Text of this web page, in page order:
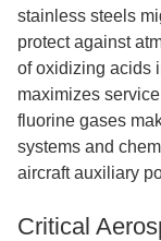
stainless steels
protect against
of oxidizing acids
maximizes
fluorine gases
systems and
aircraft auxiliary
Critical